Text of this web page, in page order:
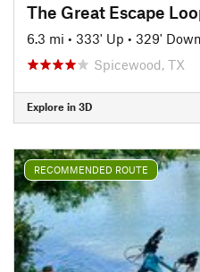
The Great Escape
6.3 mi • 333' Up • 329' Down
Spicewood, TX
Explore in 3D
RECOMMENDED ROUTE